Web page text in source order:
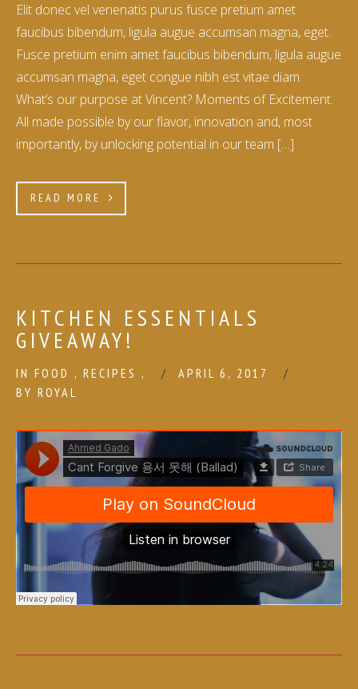
Elit donec vel venenatis purus fusce pretium amet
faucibus bibendum, ligula augue accumsan magna, eget.
Fusce pretium enim amet faucibus bibendum, ligula augue
accumsan magna, eget congue nibh est vitae diam.
What’s our purpose at Vincent? Moments of Excitement.
All made possible by our flavor, innovation and, most
importantly, by unlocking potential in our team […]
READ MORE
KITCHEN ESSENTIALS
GIVEAWAY!
IN FOOD , RECIPES ,
APRIL 6, 2017
BY ROYAL